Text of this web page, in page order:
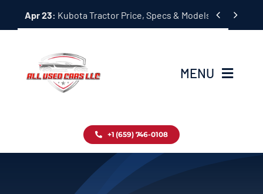
Apr 23: Kubota Tractor Price, Specs & Models Guide
 
MENU
Inventory
+1 (659) 746-0108